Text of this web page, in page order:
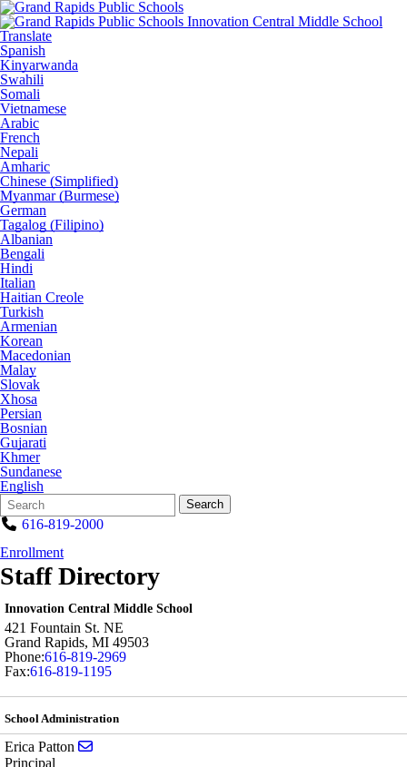
Translate
Spanish
Kinyarwanda
Swahili
Somali
Vietnamese
Arabic
French
Nepali
Amharic
Chinese (Simplified)
Myanmar (Burmese)
German
Tagalog (Filipino)
Albanian
Bengali
Hindi
Italian
Haitian Creole
Turkish
Armenian
Korean
Macedonian
Malay
Slovak
Xhosa
Persian
Bosnian
Gujarati
Khmer
Sundanese
English
Search
Form
Quick
Search:
Search
616-819-2000
Enrollment
Staff Directory
Innovation Central Middle School
421 Fountain St. NE
Grand Rapids, MI 49503
Phone:616-819-2969
Fax:616-819-1195
School Administration
Erica Patton
Principal